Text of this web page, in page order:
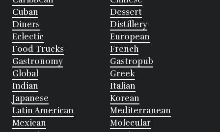
Cuban
Dessert
Diners
Distillery
Eclectic
European
Food Trucks
French
Gastronomy
Gastropub
Global
Greek
Indian
Italian
Japanese
Korean
Latin American
Mediterranean
Mexican
Molecular